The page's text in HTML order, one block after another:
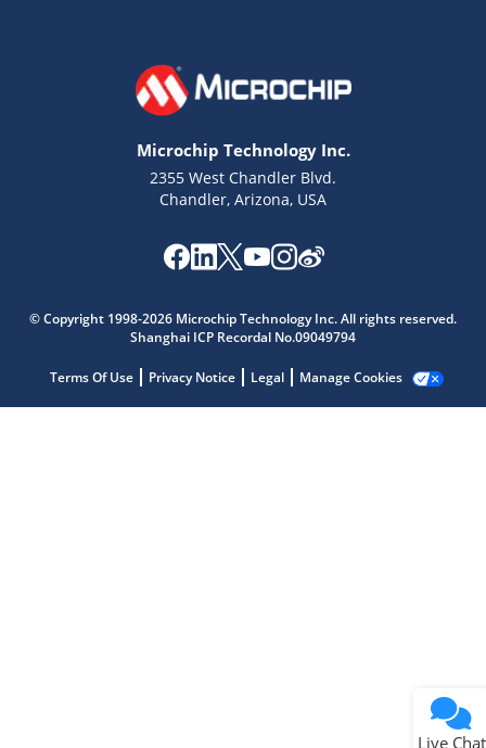
Microchip Technology Inc.
2355 West Chandler Blvd.
Chandler, Arizona, USA
© Copyright 1998-2026 Microchip Technology Inc. All rights reserved.
Shanghai ICP Recordal No.09049794
Terms Of Use Privacy Notice Legal Manage Cookies
Live Chat
Get quick answers from our AI assistant.